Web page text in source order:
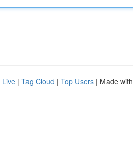
Live | Tag Cloud | Top Users | Made with